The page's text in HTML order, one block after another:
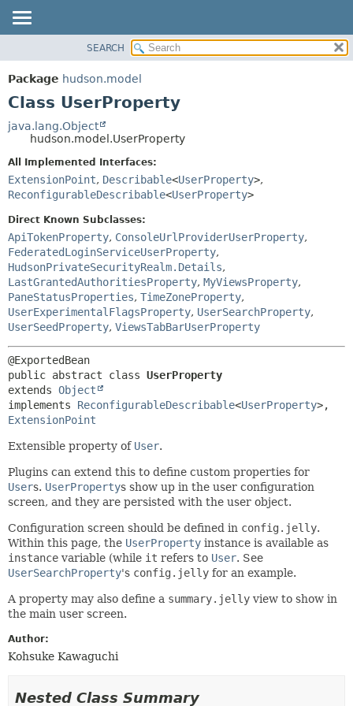
PACKAGE
CLASS
TREE
DEPRECATED
INDEX
FIELD
CONSTR
SEARCH
Package hudson.model
Class UserProperty
java.lang.Object
hudson.model.UserProperty
All Implemented Interfaces:
ExtensionPoint, Describable<UserProperty>,
ReconfigurableDescribable<UserProperty>
Direct Known Subclasses:
ApiTokenProperty, ConsoleUrlProviderUserProperty,
FederatedLoginServiceUserProperty,
HudsonPrivateSecurityRealm.Details,
LastGrantedAuthoritiesProperty, MyViewsProperty,
PaneStatusProperties, TimeZoneProperty,
UserExperimentalFlagsProperty, UserSearchProperty,
UserSeedProperty, ViewsTabBarUserProperty
public abstract class UserProperty
extends Object
implements ReconfigurableDescribable<UserProperty
ExtensionPoint
Extensible property of User.
Plugins can extend this to define custom properties for
Users. UserPropertys show up in the user configuration
screen, and they are persisted with the user object.
Configuration screen should be defined in config.jelly.
Within this page, the UserProperty instance is available as
instance variable (while it refers to User. See
UserSearchProperty's config.jelly for an example.
A property may also define a summary.jelly view to show in
the main user screen.
Author:
Kohsuke Kawaguchi
Nested Class Summary